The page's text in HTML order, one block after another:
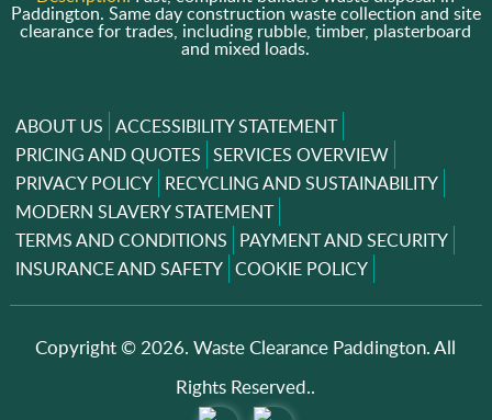
Paddington. Same day construction waste collection and site
clearance for trades, including rubble, timber, plasterboard
and mixed loads.
ABOUT US ACCESSIBILITY STATEMENT
PRICING AND QUOTES SERVICES OVERVIEW
PRIVACY POLICY RECYCLING AND SUSTAINABILITY
MODERN SLAVERY STATEMENT
TERMS AND CONDITIONS PAYMENT AND SECURITY
INSURANCE AND SAFETY COOKIE POLICY
Copyright ©2026. Waste Clearance Paddington. All
Rights Reserved..